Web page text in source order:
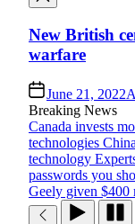
New British
warfare
June 21, 2022
Breaking News
Canada invests
technologies
technology
passwords you
Geely given $400